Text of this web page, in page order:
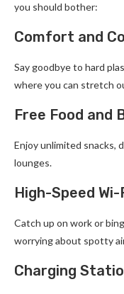
you should bother:
Comfort and
Say goodbye to hard
where you can stretch
Free Food and
Enjoy unlimited snacks,
lounges.
High-Speed Wi-
Catch up on work or
worrying about spotty
Charging